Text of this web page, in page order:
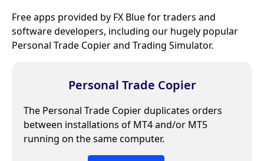
Free apps provided by FX Blue for traders and
software developers, including our hugely popular
Personal Trade Copier and Trading Simulator.
Personal Trade Copier
The Personal Trade Copier duplicates orders
between installations of MT4 and/or MT5
running on the same computer.